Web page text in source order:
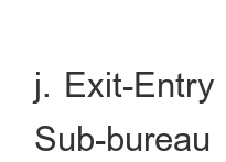
j. Exit-
Sub-